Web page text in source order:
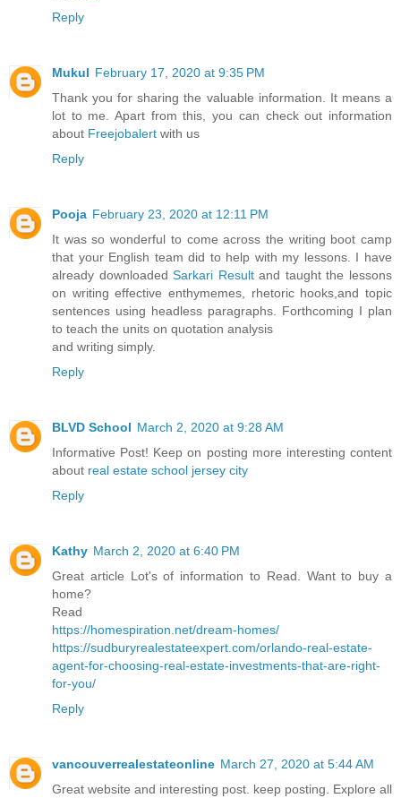
Reply
Mukul February 17, 2020 at 9:35 PM
Thank you for sharing the valuable information. It means a
lot to me. Apart from this, you can check out information
about Freejobalert with us
Reply
Pooja February 23, 2020 at 12:11 PM
It was so wonderful to come across the writing boot camp
that your English team did to help with my lessons. I have
already downloadedSarkari Resultand taught the lessons
on writing effective enthymemes, rhetoric hooks,and topic
sentences using headless paragraphs. Forthcoming I plan
to teach the units on quotation analysis
and writing simply.
Reply
BLVD School March 2, 2020 at 9:28 AM
Informative Post! Keep on posting more interesting content
about real estate school jersey city
Reply
Kathy March 2, 2020 at 6:40 PM
Great article Lot's of information to Read. Want to buy a
home?
Read
https://homespiration.net/dream-homes/
https://sudburyrealestateexpert.com/orlando-real-estate-
agent-for-choosing-real-estate-investments-that-are-right-
for-you/
Reply
vancouverrealestateonline March 27, 2020 at 5:44 AM
Great website and interesting post. keep posting. Explore all